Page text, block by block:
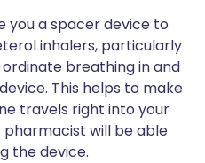
you a spacer device to
inhalers, particularly
breathing in and
This helps to make
travels right into your
pharmacist will be able
the device.